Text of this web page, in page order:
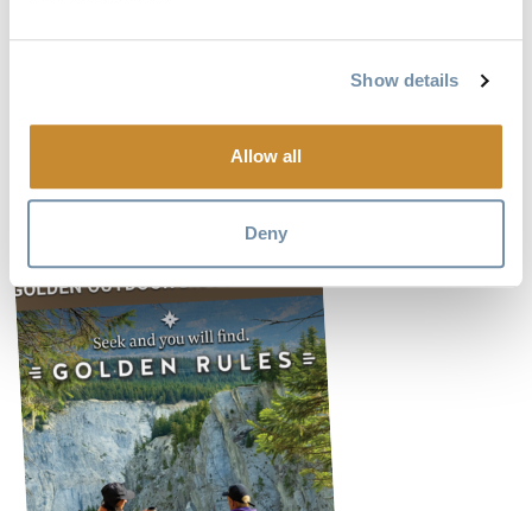
Show details
Allow all
Deny
Pack-in, pack out. Please clean up after yourself
Responsible Travelpage.
Route updates are posted from time to time on Instagram at